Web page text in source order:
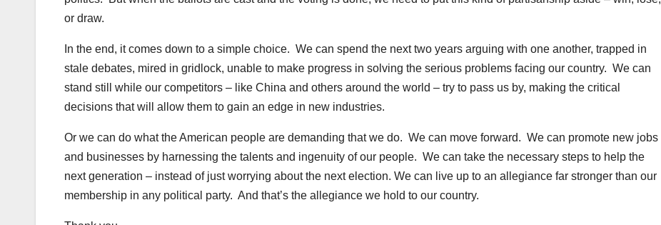
or draw.
In the end, it comes down to a simple choice. We can spend the next two years arguing with one another, trapped in
stale debates, mired in gridlock, unable to make progress in solving the serious problems facing our country. We can
stand still while our competitors – like China and others around the world – try to pass us by, making the critical
decisions that will allow them to gain an edge in new industries.
Or we can do what the American people are demanding that we do. We can move forward. We can promote new jobs
and businesses by harnessing the talents and ingenuity of our people. We can take the necessary steps to help the
next generation – instead of just worrying about the next election. We can live up to an allegiance far stronger than our
membership in any political party. And that’s the allegiance we hold to our country.